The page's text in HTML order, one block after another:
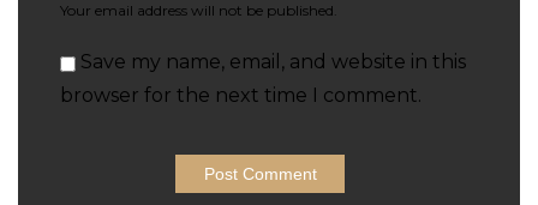
Your email address will not be published.
Save my name, email, and website in this
browser for the next time I comment.